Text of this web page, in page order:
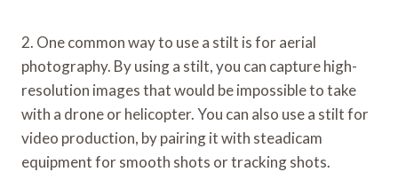
2. One common way to use a stilt is for aerial
photography. By using a stilt, you can capture high-
resolution images that would be impossible to take
with a drone or helicopter. You can also use a stilt for
video production, by pairing it with steadicam
equipment for smooth shots or tracking shots.